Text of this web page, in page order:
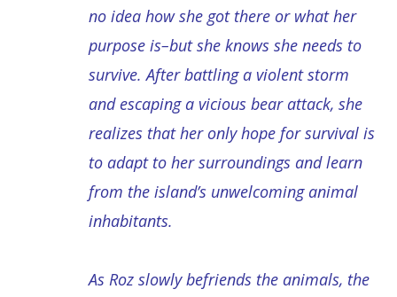
no idea how she got there or what her
purpose is–but she knows she needs to
survive. After battling a violent storm
and escaping a vicious bear attack, she
realizes that her only hope for survival is
to adapt to her surroundings and learn
from the island’s unwelcoming animal
inhabitants.
As Roz slowly befriends the animals, the